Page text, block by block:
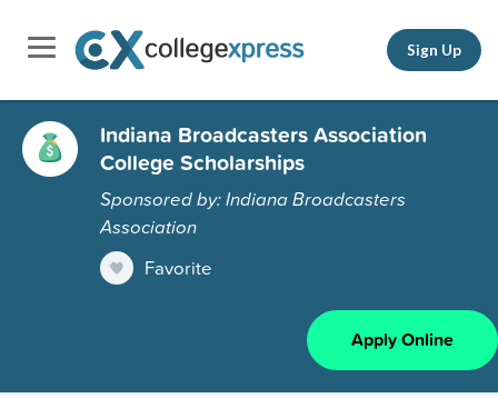
Sign Up
Indiana Broadcasters Association
College Scholarships
Sponsored by: Indiana Broadcasters
Association
Favorite
Apply Online